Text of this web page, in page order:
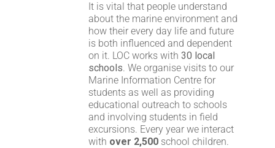
It is vital that people understand
about the marine environment and
how their every day life and future
is both influenced and dependent
on it. LOC works with30 local
schools. We organise visits to our
Marine Information Centre for
students as well as providing
educational outreach to schools
and involving students in field
excursions. Every year we interact
with over 2,500 school children.